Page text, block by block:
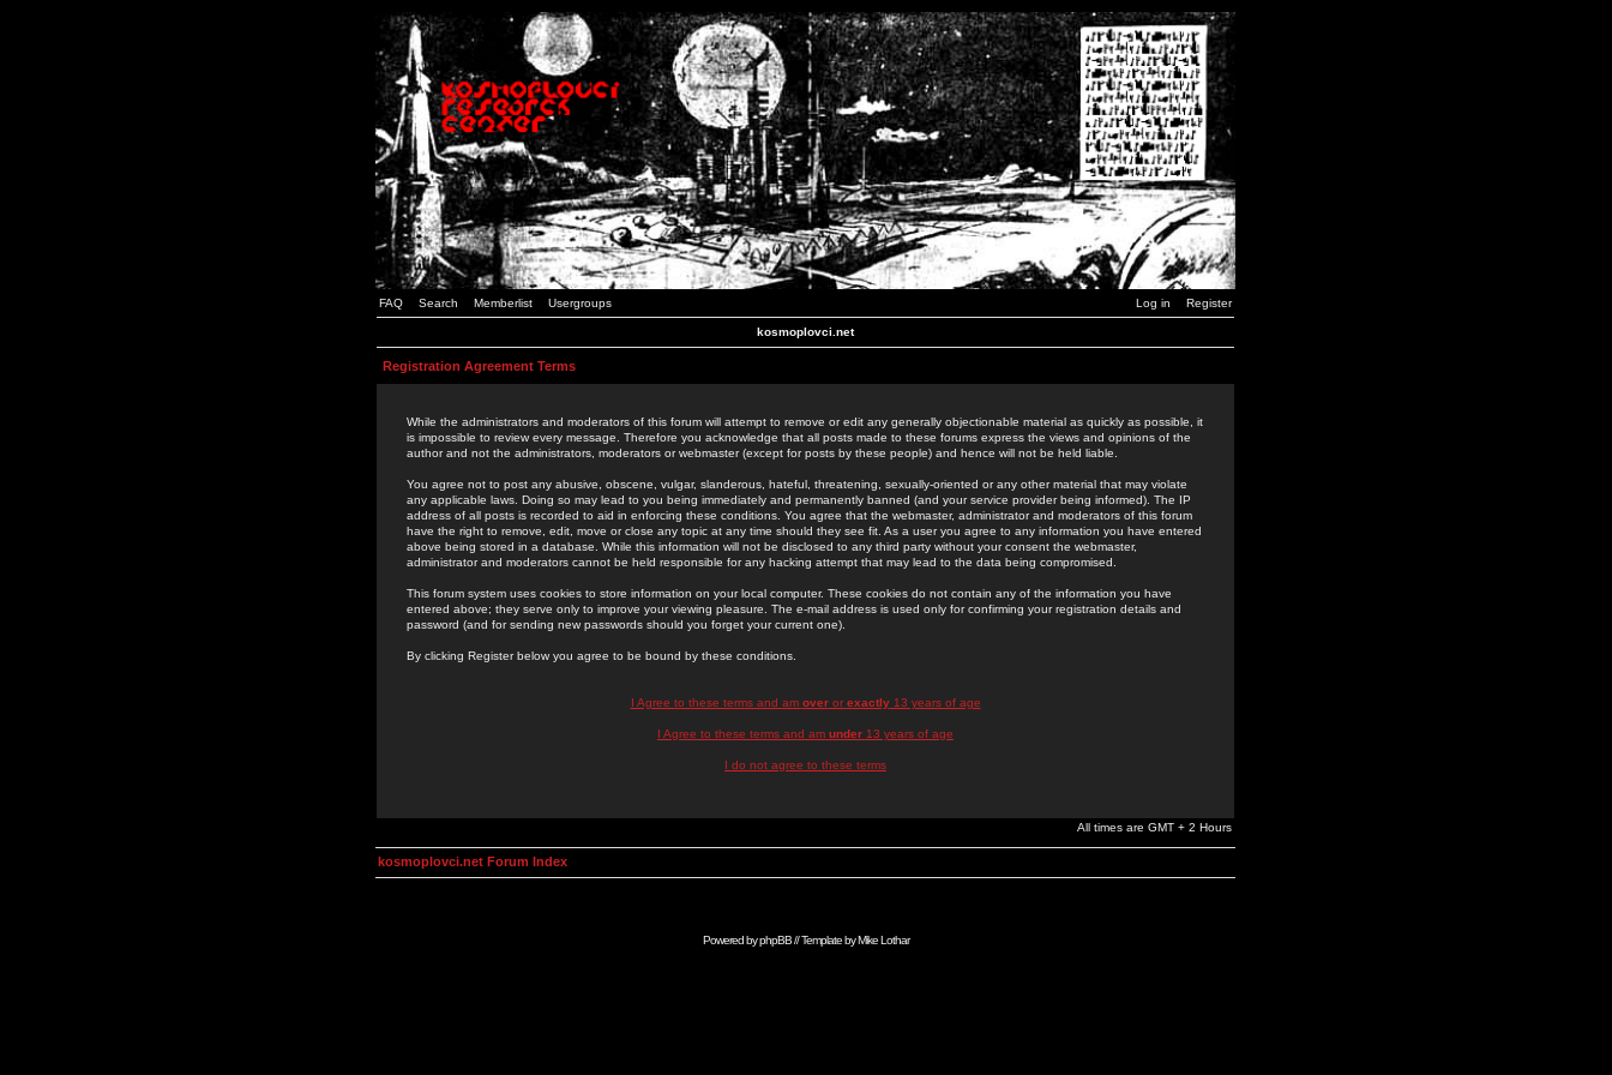
FAQ Search Memberlist Usergroups Log in Register
kosmoplovci.net
Registration Agreement Terms
While the administrators and moderators of this forum will attempt to remove or edit any generally objectionable material as quickly as possible, it
is impossible to review every message. Therefore you acknowledge that all posts made to these forums express the views and opinions of the
author and not the administrators, moderators or webmaster (except for posts by these people) and hence will not be held liable.
You agree not to post any abusive, obscene, vulgar, slanderous, hateful, threatening, sexually-oriented or any other material that may violate
any applicable laws. Doing so may lead to you being immediately and permanently banned (and your service provider being informed). The IP
address of all posts is recorded to aid in enforcing these conditions. You agree that the webmaster, administrator and moderators of this forum
have the right to remove, edit, move or close any topic at any time should they see fit. As a user you agree to any information you have entered
above being stored in a database. While this information will not be disclosed to any third party without your consent the webmaster,
administrator and moderators cannot be held responsible for any hacking attempt that may lead to the data being compromised.
This forum system uses cookies to store information on your local computer. These cookies do not contain any of the information you have
entered above; they serve only to improve your viewing pleasure. The e-mail address is used only for confirming your registration details and
password (and for sending new passwords should you forget your current one).
By clicking Register below you agree to be bound by these conditions.
I Agree to these terms and am overor exactly13 years of age
I Agree to these terms and am under 13 years of age
I do not agree to these terms
All times are GMT + 2 Hours
kosmoplovci.net Forum Index
Powered byphpBB// Template byMike Lothar